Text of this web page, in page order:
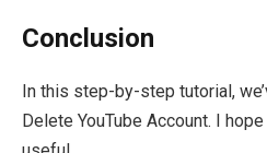
Conclusion
In this step-by-step tutorial,
Delete YouTube Account. I